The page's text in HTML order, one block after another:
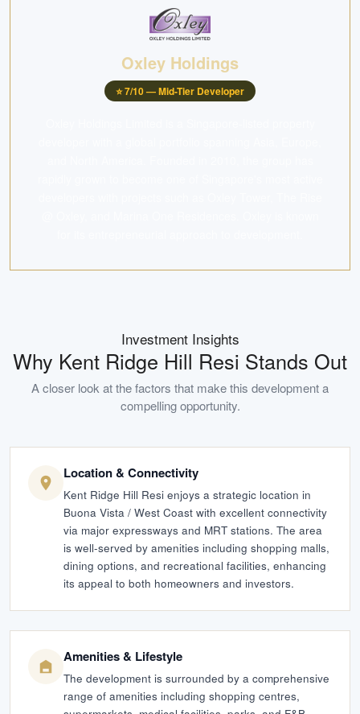
Oxley Holdings
⭐7/10 —Mid-Tier Developer
Investment Insights
Why Kent Ridge Hill Resi Stands Out
A closer look at the factors that make this development a
compelling opportunity.
Location & Connectivity
Kent Ridge Hill Resi enjoys a strategic location in
Buona Vista / West Coast with excellent connectivity
via major expressways and MRT stations. The area
is well-served by amenities including shopping malls,
dining options, and recreational facilities, enhancing
its appeal to both homeowners and investors.
Amenities & Lifestyle
The development is surrounded by a comprehensive
range of amenities including shopping centres,